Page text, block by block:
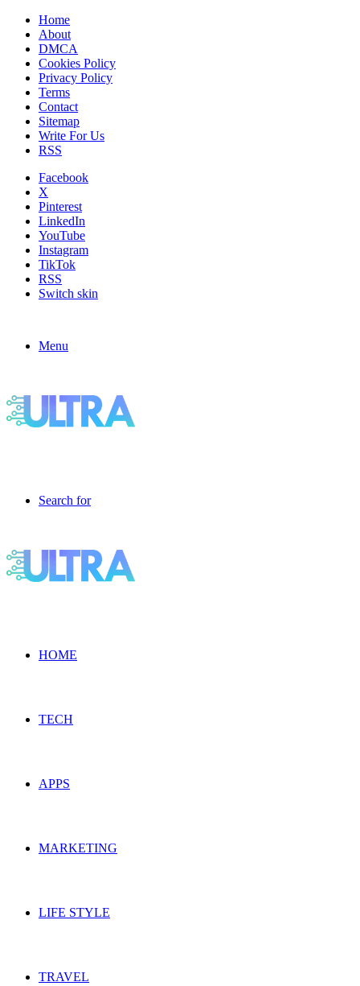
Home
About
DMCA
Cookies Policy
Privacy Policy
Terms
Contact
Sitemap
Write For Us
RSS
Facebook
X
Pinterest
LinkedIn
YouTube
Instagram
TikTok
RSS
Switch skin
Menu
Search for
HOME
TECH
APPS
MARKETING
LIFE STYLE
TRAVEL